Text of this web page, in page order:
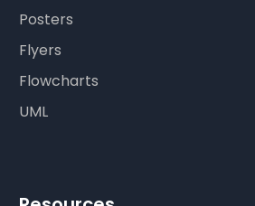
Posters
Flyers
Flowcharts
UML